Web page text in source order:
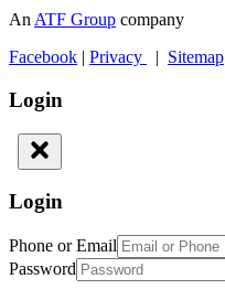
An ATF Group company
Facebook | Privacy | Sitemap
Login
Login
Phone or Email
Password